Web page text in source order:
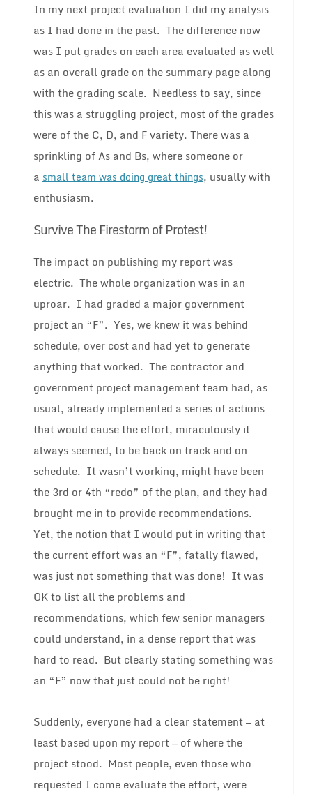
In my next project evaluation I did my analysis
as I had done in the past. The difference now
was I put grades on each area evaluated as well
as an overall grade on the summary page along
with the grading scale. Needless to say, since
this was a struggling project, most of the grades
were of the C, D, and F variety. There was a
sprinkling of As and Bs, where someone or
a small team was doing great things, usually with
enthusiasm.
Survive The Firestorm of Protest!
The impact on publishing my report was
electric. The whole organization was in an
uproar. I had graded a major government
project an “F”. Yes, we knew it was behind
schedule, over cost and had yet to generate
anything that worked. The contractor and
government project management team had, as
usual, already implemented a series of actions
that would cause the effort, miraculously it
always seemed, to be back on track and on
schedule. It wasn’t working, might have been
the 3rd or 4th “redo” of the plan, and they had
brought me in to provide recommendations.
Yet, the notion that I would put in writing that
the current effort was an “F”, fatally flawed,
was just not something that was done! It was
OK to list all the problems and
recommendations, which few senior managers
could understand, in a dense report that was
hard to read. But clearly stating something was
an “F” now that just could not be right!
Suddenly, everyone had a clear statement — at
least based upon my report — of where the
project stood. Most people, even those who
requested I come evaluate the effort, were